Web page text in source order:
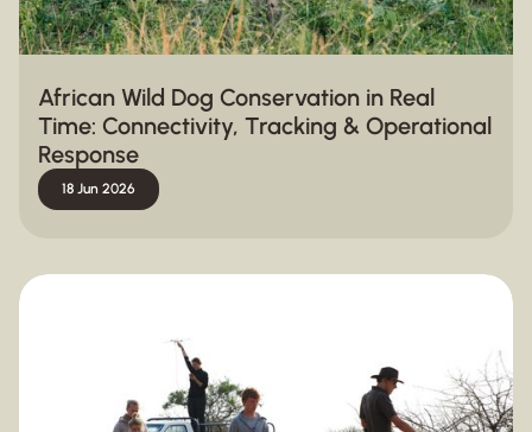
African Wild Dog Conservation in Real
Time: Connectivity, Tracking & Operational
Response
18 Jun 2026